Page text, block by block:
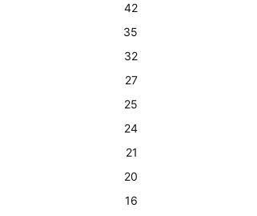
42
35
32
27
25
24
21
20
16